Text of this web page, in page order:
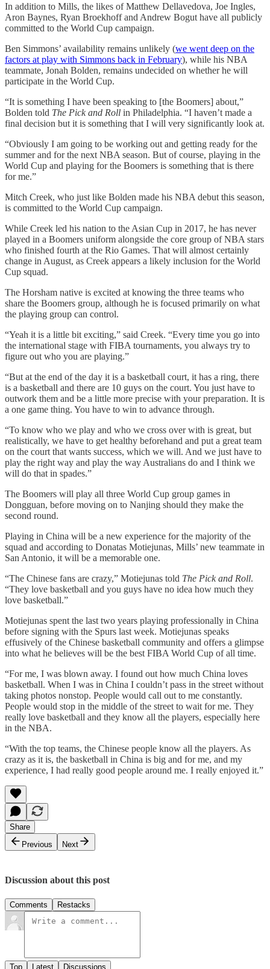
In addition to Mills, the likes of Matthew Dellavedova, Joe Ingles,
Aron Baynes, Ryan Broekhoff and Andrew Bogut have all publicly
committed to the World Cup campaign.
Ben Simmons’ availability remains unlikely (we went deep on the
factors at play with Simmons back in February), while his NBA
teammate, Jonah Bolden, remains undecided on whether he will
participate in the World Cup.
“It is something I have been speaking to [the Boomers] about,”
Bolden told The Pick and Roll in Philadelphia. “I haven’t made a
final decision but it is something that I will very significantly look at.
“Obviously I am going to be working out and getting ready for the
summer and for the next NBA season. But of course, playing in the
World Cup and playing for the Boomers is something that is there
for me.”
Mitch Creek, who just like Bolden made his NBA debut this season,
is committed to the World Cup campaign.
While Creek led his nation to the Asian Cup in 2017, he has never
played in a Boomers uniform alongside the core group of NBA stars
who finished fourth at the Rio Games. That will almost certainly
change in August, as Creek appears a likely inclusion for the World
Cup squad.
The Horsham native is excited at knowing the three teams who
share the Boomers group, although he is focused primarily on what
the playing group can control.
“Yeah it is a little bit exciting,” said Creek. “Every time you go into
the international stage with FIBA tournaments, you always try to
figure out who you are playing.”
“But at the end of the day it is a basketball court, it has a ring, there
is a basketball and there are 10 guys on the court. You just have to
outwork them and be a little more precise with your preparation. It is
a one game thing. You have to win to advance through.
“To know who we play and who we cross over with is great, but
realistically, we have to get healthy beforehand and put a great team
on the court that wants success, which we will. And we just have to
play the right way and play the way Australians do and I think we
will do that in spades.”
The Boomers will play all three World Cup group games in
Dongguan, before moving on to Nanjing should they make the
second round.
Playing in China will be a new experience for the majority of the
squad and according to Donatas Motiejunas, Mills’ new teammate in
San Antonio, it will be a memorable one.
“The Chinese fans are crazy,” Motiejunas told The Pick and Roll.
“They love basketball and you guys have no idea how much they
love basketball.”
Motiejunas spent the last two years playing professionally in China
before signing with the Spurs last week. Motiejunas speaks
effusively of the Chinese basketball community and offers a glimpse
into what he believes will be the best FIBA World Cup of all time.
“For me, I was blown away. I found out how much China loves
basketball. When I was in China I couldn’t pass in the street without
taking photos nonstop. People would call out to me constantly.
People would stop in the middle of the street to wait for me. They
really love basketball and they know all the players, especially here
in the NBA.
“With the top teams, the Chinese people know all the players. As
crazy as it is, the basketball in China is big and for me, and my
experience, I had really good people around me. I really enjoyed it.”
Share
Previous
Next
Discussion about this post
Comments Restacks
Top Latest Discussions